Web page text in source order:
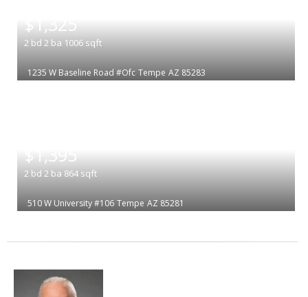
$1,325
2 bd 2 ba 1006 sqft
1235 W Baseline Road #Ofc Tempe AZ 85283
$1,395
2 bd 2 ba 864 sqft
510 W University #106 Tempe AZ 85281